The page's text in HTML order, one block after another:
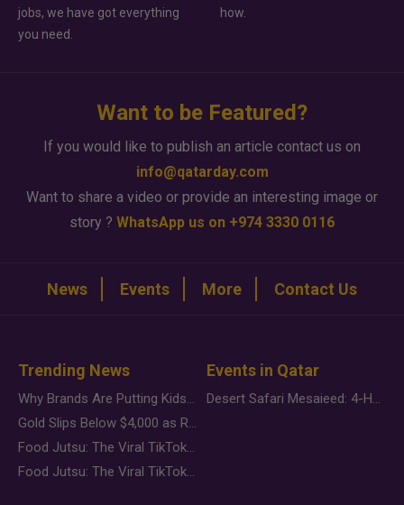
jobs, we have got everything
you need.
how.
Want to be Featured?
If you would like to publish an article contact us on
info@qatarday.com
Want to share a video or provide an interesting image or
story ? WhatsApp us on +974 3330 0116
News Events More Contact Us
Trending News
Why Brands Are Putting Kids Behind the Camera in a New Instagram Trend
Gold Slips Below $4,000 as Rate Fears Trump Geopolitical Risk
Food Jutsu: The Viral TikTok Trend Taking Over Social Media
Food Jutsu: The Viral TikTok Trend Taking Over Social Media
Events in Qatar
Desert Safari Mesaieed: 4-Hour Dunes & Inland Sea Adventure